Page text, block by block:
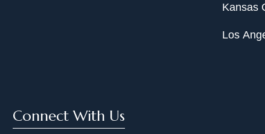
Kansas
Los
Connect With Us